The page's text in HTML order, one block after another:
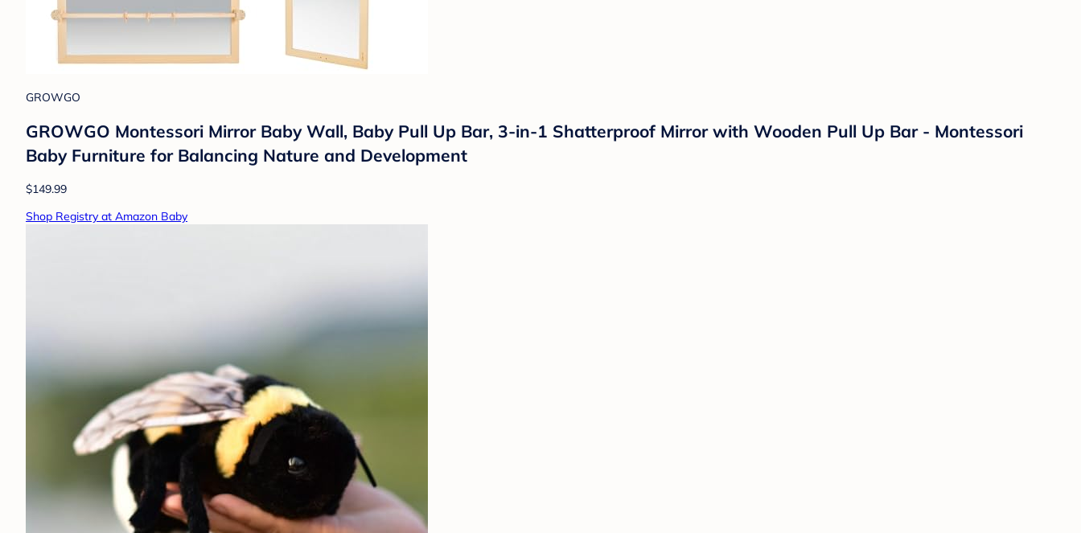
GROWGO
GROWGO Montessori Mirror Baby Wall, Baby Pull Up Bar, 3-in-1 Shatterproof Mirror with Wooden Pull Up Bar - Montessori
Baby Furniture for Balancing Nature and Development
$149.99
Shop Registry at Amazon Baby